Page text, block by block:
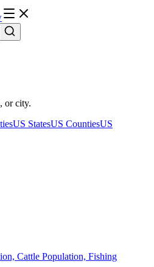
or city.
US StatesUS CountiesUS
Cattle Population, Fishing